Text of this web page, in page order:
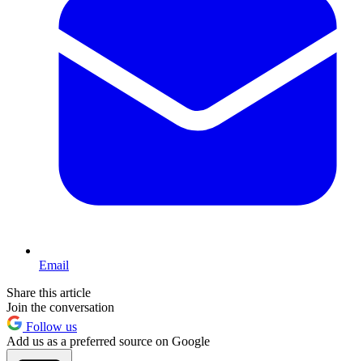
Email
Share this article
Join the conversation
Follow us
Add us as a preferred source on Google